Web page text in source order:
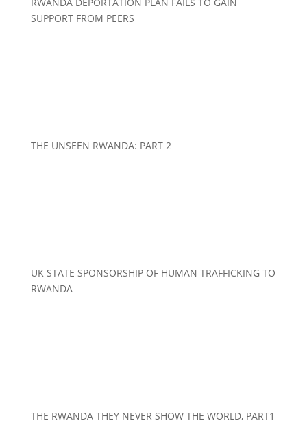
SUPPORT FROM PEERS
THE UNSEEN RWANDA: PART 2
UK STATE SPONSORSHIP OF HUMAN TRAFFICKING TO
RWANDA
THE RWANDA THEY NEVER SHOW THE WORLD, PART1